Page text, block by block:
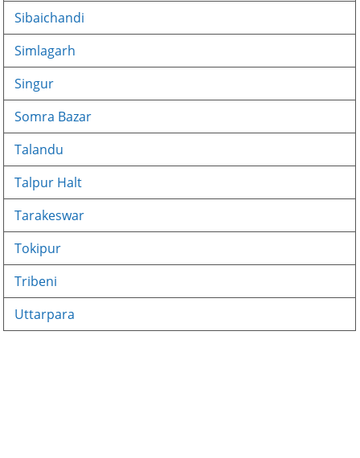
Sibaichandi
Simlagarh
Singur
Somra Bazar
Talandu
Talpur Halt
Tarakeswar
Tokipur
Tribeni
Uttarpara